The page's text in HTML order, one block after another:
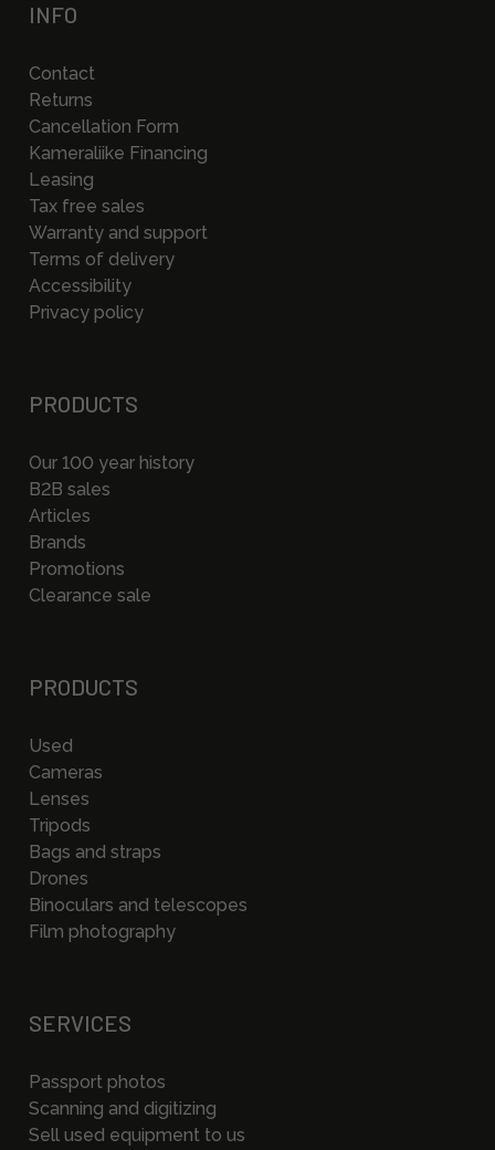
INFO
Contact
Returns
Cancellation Form
Kameraliike Financing
Leasing
Tax free sales
Warranty and support
Terms of delivery
Accessibility
Privacy policy
PRODUCTS
Our 100 year history
B2B sales
Articles
Brands
Promotions
Clearance sale
PRODUCTS
Used
Cameras
Lenses
Tripods
Bags and straps
Drones
Binoculars and telescopes
Film photography
SERVICES
Passport photos
Scanning and digitizing
Sell used equipment to us